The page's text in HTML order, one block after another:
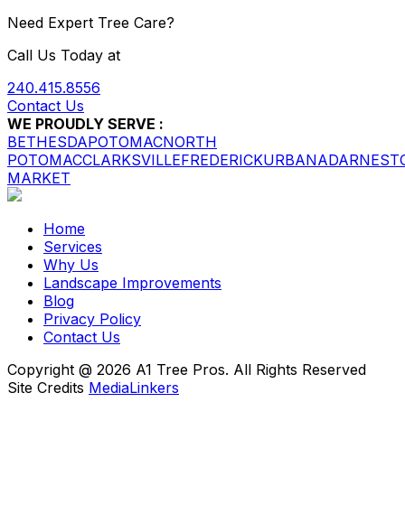
Need Expert Tree Care?
Call Us Today at
240.415.8556
Contact Us
WE PROUDLY SERVE :
BETHESDAPOTOMACNORTH
POTOMACCLARKSVILLEFREDERICKURBANA
MARKET
Home
Services
Why Us
Landscape Improvements
Blog
Privacy Policy
Contact Us
Copyright @ 2026 A1 Tree Pros. All Rights Reserved
Site Credits MediaLinkers